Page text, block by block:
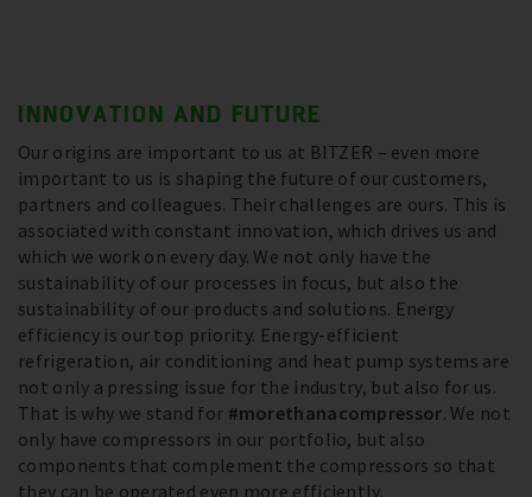
INNOVATION AND FUTURE
Our origins are important to us at BITZER – even more
important to us is shaping the future of our customers,
partners and colleagues. Their challenges are ours. This is
associated with constant innovation, which drives us and
which we work on every day. We not only have the
sustainability of our processes in focus, but also the
sustainability of our products and solutions. Energy
efficiency is our top priority. Energy-efficient
refrigeration, air conditioning and heat pump systems are
not only a pressing issue for the industry, but also for us.
That is why we stand for #morethanacompressor. We not
only have compressors in our portfolio, but also
components that complement the compressors so that
they can be operated even more efficiently.